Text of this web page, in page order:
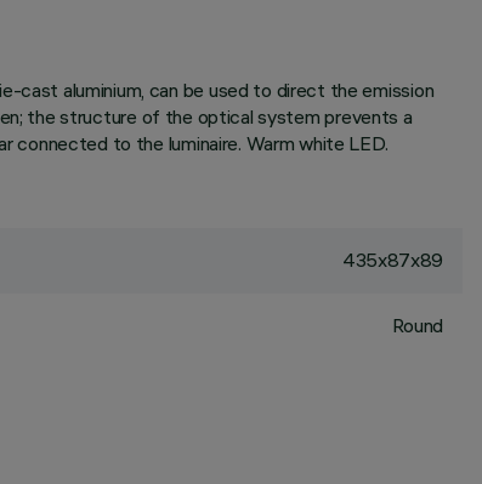
cast aluminium, can be used to direct the emission
the structure of the optical system prevents a
connected to the luminaire. Warm white LED.
435x87x89
Round